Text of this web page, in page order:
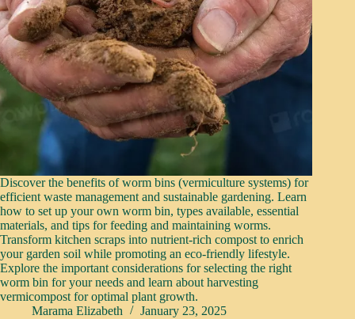
Discover the benefits of worm bins (vermiculture systems) for
efficient waste management and sustainable gardening. Learn
how to set up your own worm bin, types available, essential
materials, and tips for feeding and maintaining worms.
Transform kitchen scraps into nutrient-rich compost to enrich
your garden soil while promoting an eco-friendly lifestyle.
Explore the important considerations for selecting the right
worm bin for your needs and learn about harvesting
vermicompost for optimal plant growth.
Marama Elizabeth
January 23, 2025